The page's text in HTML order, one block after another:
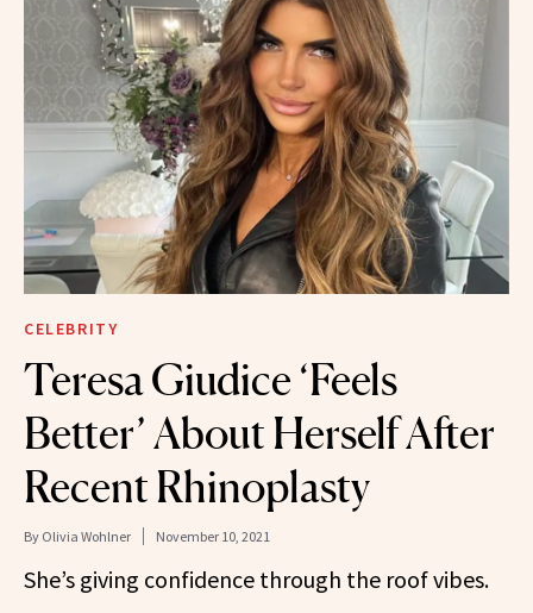
CELEBRITY
Teresa Giudice ‘Feels
Better’ About Herself After
Recent Rhinoplasty
By Olivia Wohlner November 10, 2021
She’s giving confidence through the roof vibes.